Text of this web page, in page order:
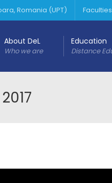
Romania (UPT) Faculties
About DeL
Who we are
Education
Distance